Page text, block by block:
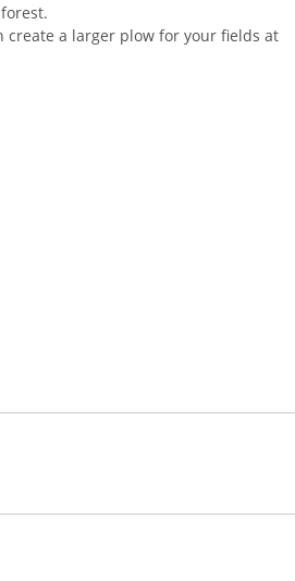
a larger plow for your fields at